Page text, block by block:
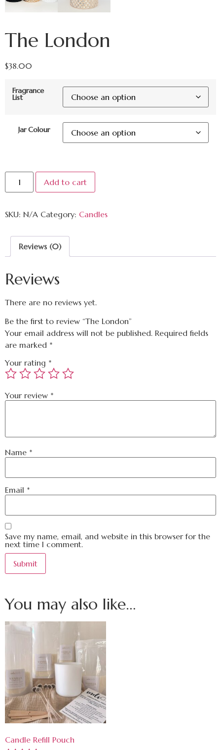
The London
$38.00
Fragrance
List
Jar Colour
Add to cart
SKU: N/A Category: Candles
Reviews (0)
Reviews
There are no reviews yet.
Be the first to review “The London”
Your email address will not be published. Required fields
are marked *
Your rating *
Your review *
Name *
Email *
Save my name, email, and website in this browser for the
next time I comment.
You may also like…
Candle Refill Pouch